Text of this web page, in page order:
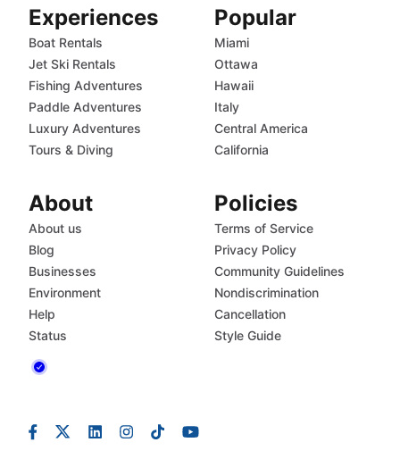
Experiences
Boat Rentals
Jet Ski Rentals
Fishing Adventures
Paddle Adventures
Luxury Adventures
Tours & Diving
Popular
Miami
Ottawa
Hawaii
Italy
Central America
California
About
About us
Blog
Businesses
Environment
Help
Status
Policies
Terms of Service
Privacy Policy
Community Guidelines
Nondiscrimination
Cancellation
Style Guide